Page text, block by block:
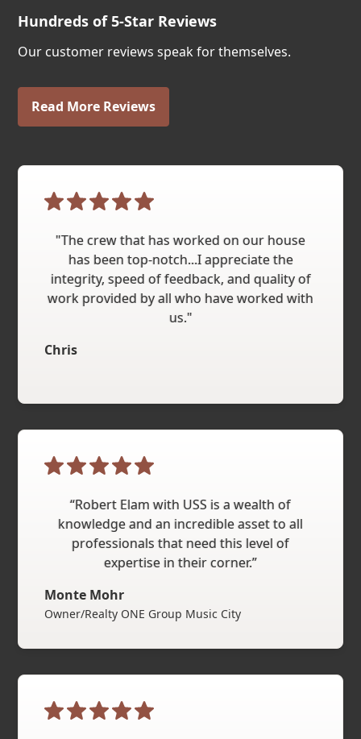
Hundreds of 5-Star Reviews
Our customer reviews speak for themselves.
Read More Reviews
"The crew that has worked on our house
has been top-notch...I appreciate the
integrity, speed of feedback, and quality of
work provided by all who have worked with
us."
Chris
“Robert Elam with USS is a wealth of
knowledge and an incredible asset to all
professionals that need this level of
expertise in their corner.”
Monte Mohr
Owner/Realty ONE Group Music City